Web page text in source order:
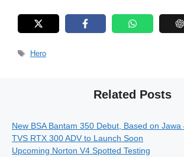
Tags
Hero
Related Posts
New BSA Bantam 350 Debut, Based on Jawa
TVS RTX 300 ADV to Launch Soon
Upcoming Norton V4 Spotted Testing